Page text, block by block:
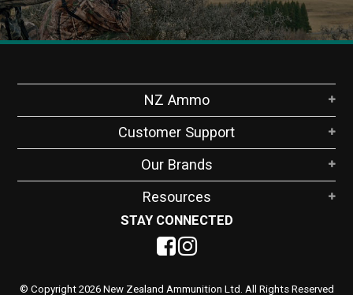
NZ Ammo
Customer Support
Our Brands
Resources
STAY CONNECTED
© Copyright 2026 New Zealand Ammunition Ltd. All Rights Reserved